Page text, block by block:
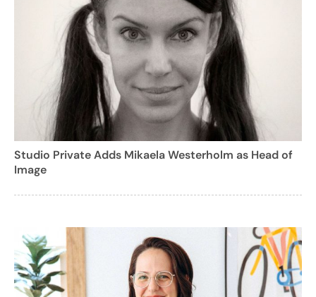
Studio Private Adds Mikaela Westerholm as Head of
Image